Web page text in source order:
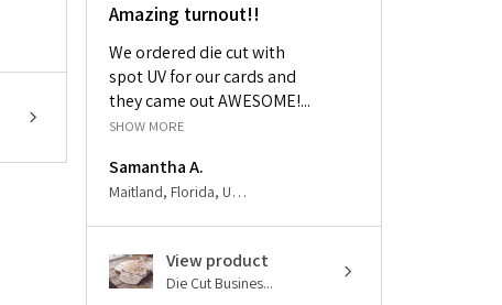
Amazing turnout!!
We ordered die cut with
spot UV for our cards and
they came out AWESOME!...
SHOW MORE
Samantha A.
Maitland, Florida, United States
View product
Die Cut Busines...